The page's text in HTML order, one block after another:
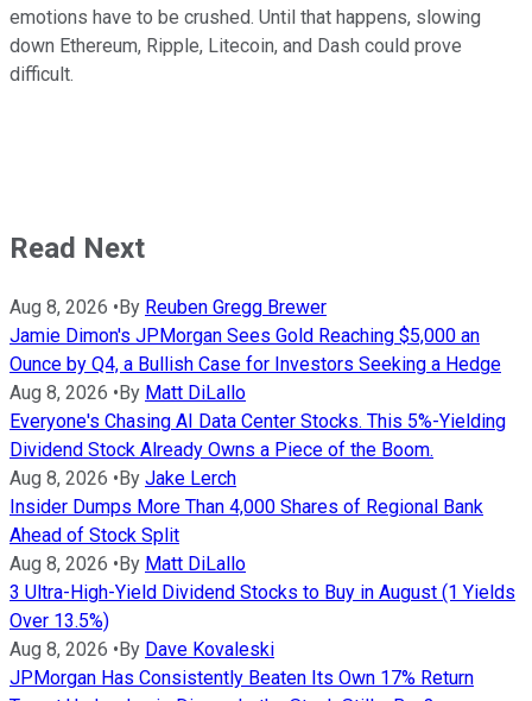
emotions have to be crushed. Until that happens, slowing
down Ethereum, Ripple, Litecoin, and Dash could prove
difficult.
Read Next
Aug 8, 2026 •By Reuben Gregg Brewer
Jamie Dimon's JPMorgan Sees Gold Reaching $5,000 an
Ounce by Q4, a Bullish Case for Investors Seeking a Hedge
Aug 8, 2026 •By Matt DiLallo
Everyone's Chasing AI Data Center Stocks. This 5%-Yielding
Dividend Stock Already Owns a Piece of the Boom.
Aug 8, 2026 •By Jake Lerch
Insider Dumps More Than 4,000 Shares of Regional Bank
Ahead of Stock Split
Aug 8, 2026 •By Matt DiLallo
3 Ultra-High-Yield Dividend Stocks to Buy in August (1 Yields
Over 13.5%)
Aug 8, 2026 •By Dave Kovaleski
JPMorgan Has Consistently Beaten Its Own 17% Return